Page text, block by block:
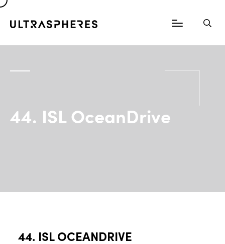
44. ISL OceanDrive
44. ISL OCEANDRIVE